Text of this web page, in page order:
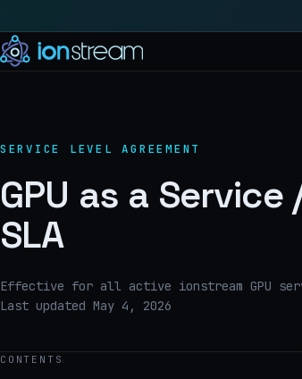
SERVICE LEVEL AGREEMENT
GPU as a Service
SLA
Effective for all active ionstream GPU
Last updated May 4, 2026
CONTENTS